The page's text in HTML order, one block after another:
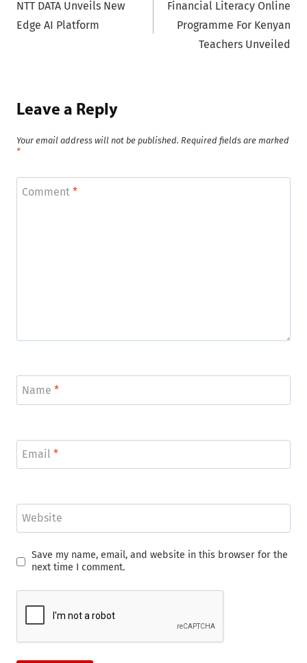
navigation
NTT DATA Unveils New
Edge AI Platform
Financial Literacy Online
Programme For Kenyan
Teachers Unveiled
Leave a Reply
Your email address will not be published. Required fields are marked
*
Comment *
Name *
Email *
Website
Save my name, email, and website in this browser for the
next time I comment.